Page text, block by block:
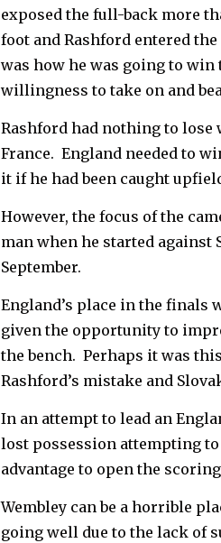
exposed the full-back more
foot and Rashford entered
was how he was going to win
willingness to take on and
Rashford had nothing to lose
France. England needed to
it if he had been caught
However, the focus of the
man when he started
September.
England’s place in the finals
given the opportunity to
the bench. Perhaps it was
Rashford’s mistake and
In an attempt to lead an
lost possession attempting
advantage to open the
Wembley can be a horrible
going well due to the lack of